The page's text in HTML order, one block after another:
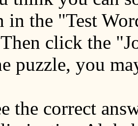
in the "Test
Then click the
puzzle, you
the correct